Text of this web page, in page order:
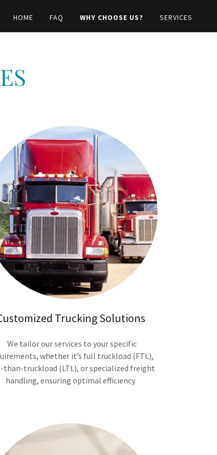
HOME FAQ WHY CHOOSE US? SERVICES
Trucking Solutions
We tailor our services to your specific
whether it’s full truckload (FTL),
than-truckload (LTL), or specialized freight
handling, ensuring optimal efficiency.